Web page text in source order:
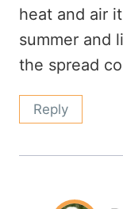
heat and air
summer and
the spread
Reply